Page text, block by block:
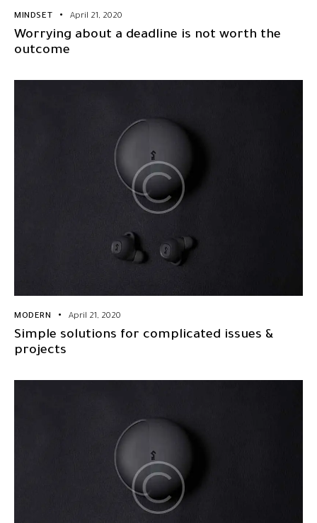
MINDSET April 21, 2020
Worrying about a deadline is not worth the
outcome
MODERN April 21, 2020
Simple solutions for complicated issues &
projects